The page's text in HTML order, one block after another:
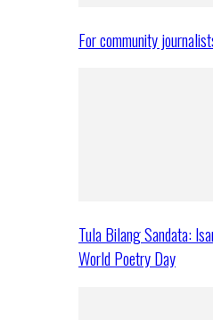
For community
Tula Bilang Sandata:
World Poetry Day